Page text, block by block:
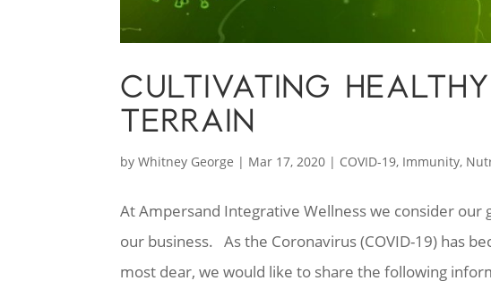
CULTIVATING
TERRAIN
byWhitney George | Mar 17, 2020 | COVID-19, Immunity,
At Ampersand Integrative Wellness we consider
our business. As the Coronavirus (COVID-19) has
most dear, we would like to share the following